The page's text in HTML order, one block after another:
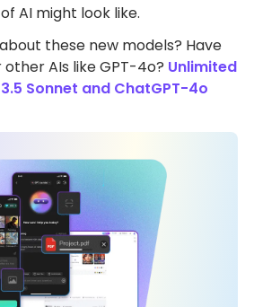
AI might look like.
these new models? Have
AIs like GPT-4o? Unlimited
Sonnet and ChatGPT-4o